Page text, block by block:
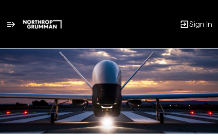
Sign In
Single
Position